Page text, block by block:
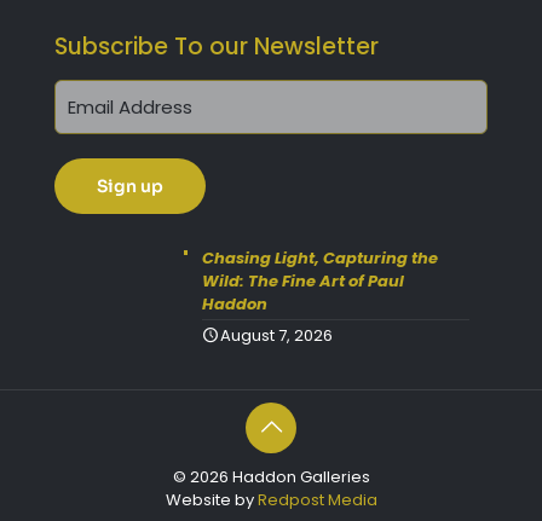
Subscribe To our Newsletter
Chasing Light, Capturing the
Wild: The Fine Art of Paul
Haddon
August 7, 2026
© 2026 Haddon Galleries
Website byRedpost Media